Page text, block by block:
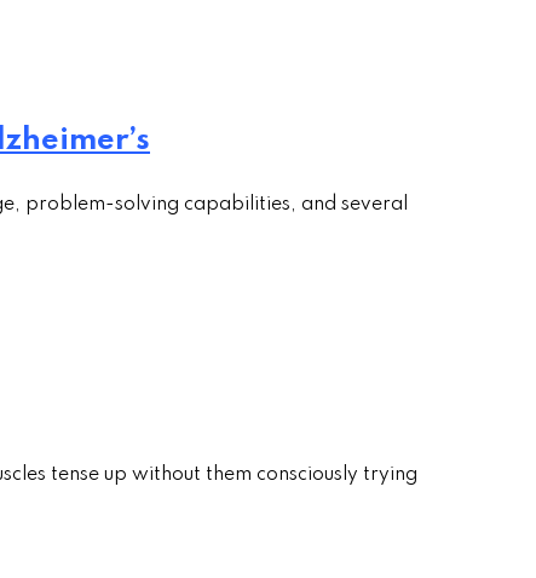
problem-solving capabilities, and several
tense up without them consciously trying